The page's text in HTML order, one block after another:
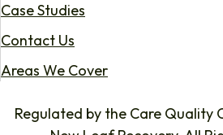
Case Studies
Contact Us
Areas We Cover
Regulated by the Care Quality